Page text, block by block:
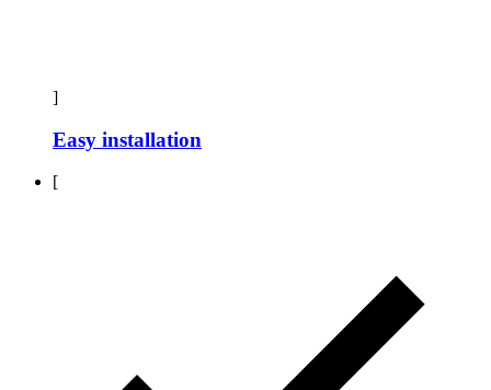
]
Easy installation
[